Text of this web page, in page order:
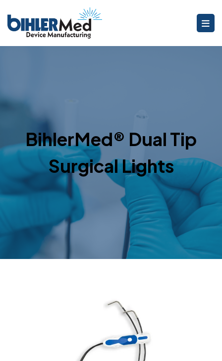
BihlerMed® Dual Tip
Surgical Lights